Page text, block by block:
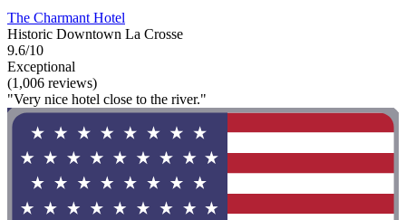
The Charmant Hotel
Historic Downtown La Crosse
9.6/10
Exceptional
(1,006 reviews)
"Very nice hotel close to the river."